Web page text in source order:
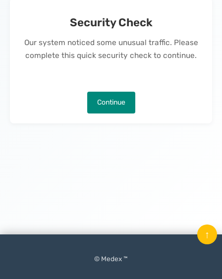
Security Check
Our system noticed some unusual traffic. Please
complete this quick security check to continue.
Continue
© Medex ™
↑